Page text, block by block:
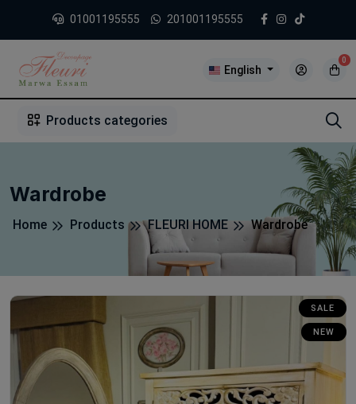
01001195555 201001195555
English
0
Products categories
Wardrobe
Home Products FLEURI HOME Wardrobe
SALE
NEW